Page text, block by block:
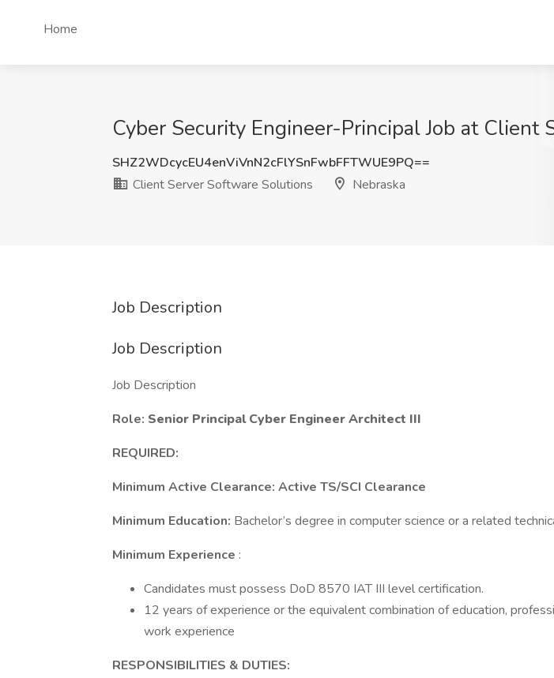
Home
Cyber Security Engineer-Principal Job at Client
SHZ2WDcycEU4enViVnN2cFlYSnFwbFFTWUE9PQ==
Client Server Software Solutions
Nebraska
Job Description
Job Description
Job Description
Role: Senior Principal Cyber Engineer Architect III
REQUIRED:
Minimum Active Clearance: Active TS/SCI Clearance
Minimum Education: Bachelor’s degree in computer science or a related
Minimum Experience :
Candidates must possess DoD 8570 IAT III level certification.
12 years of experience or the equivalent combination of education,
work experience
RESPONSIBILITIES & DUTIES: